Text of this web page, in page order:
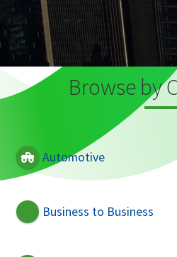
Browse by
Automotive
Business to Business